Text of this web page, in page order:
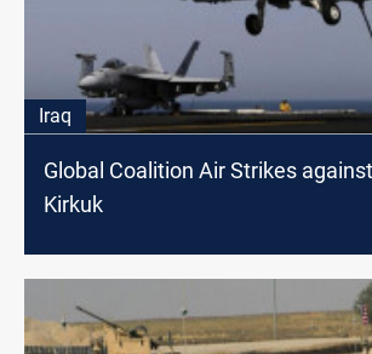
Iraq
Global Coalition Air Strikes
Kirkuk